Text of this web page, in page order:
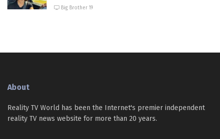
Big Brother 19
About
Reality TV World has been the Internet's premier independent
reality TV news website for more than 20 years.